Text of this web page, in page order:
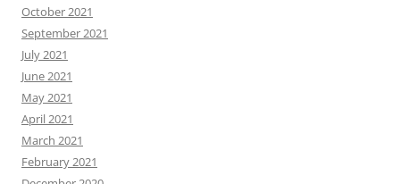
October 2021
September 2021
July 2021
June 2021
May 2021
April 2021
March 2021
February 2021